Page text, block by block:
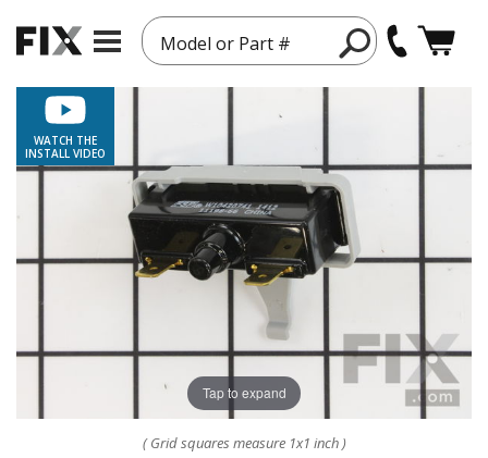
Model or Part #
WATCH THE
INSTALL VIDEO
Tap to expand
( Grid squares measure 1x1 inch )